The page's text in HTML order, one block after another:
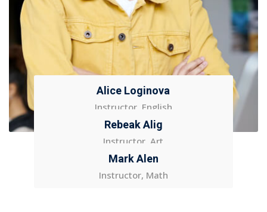
Alice Loginova
Instructor, English
Rebeak Alig
Instructor, Art
Mark Alen
Instructor, Math